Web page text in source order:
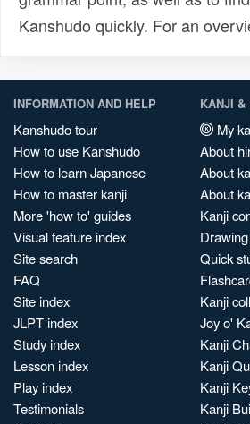
Kanshudo quickly. For an
INFORMATION AND HELP
Kanshudo tour
How to use Kanshudo
How to learn Japanese
How to master kanji
More 'how to' guides
Visual feature index
Site search
FAQ
Site index
JLPT index
Study index
Lesson index
Play index
Testimonials
KANJI &
My
About
About
About
Kanji
Quick
Kanji
Joy o'
Kanji
Kanji
Kanji
Kanji